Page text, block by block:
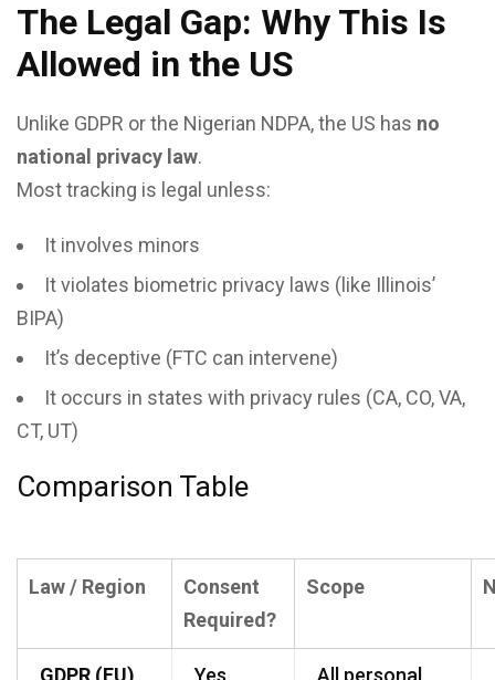
The Legal Gap: Why This Is
Allowed in the US
Unlike GDPR or the Nigerian NDPA, the US has no
national privacy law.
Most tracking is legal unless:
It involves minors
It violates biometric privacy laws (like Illinois’
BIPA)
It’s deceptive (FTC can intervene)
It occurs in states with privacy rules (CA, CO, VA,
CT, UT)
Comparison Table
Law / Region
Consent
Required?
Scope
GDPR (EU) Yes All personal